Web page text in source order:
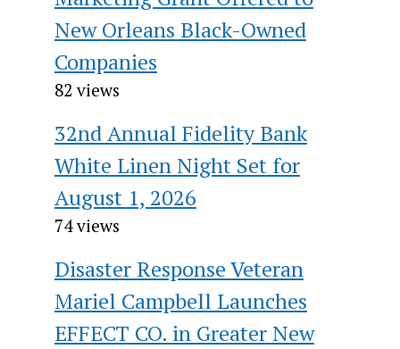
New Orleans Black-Owned
Companies
82 views
32nd Annual Fidelity Bank
White Linen Night Set for
August 1, 2026
74 views
Disaster Response Veteran
Mariel Campbell Launches
EFFECT CO. in Greater New